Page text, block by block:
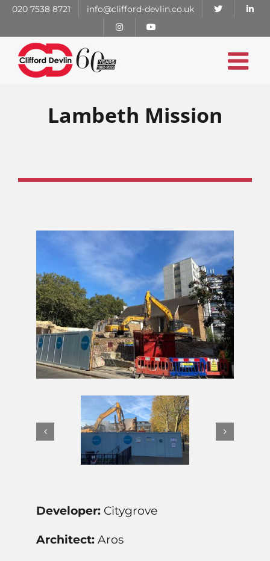
Skip
content
020 7538 8721 info@clifford-devlin.co.uk
Lambeth Mission
Developer: Citygrove
Architect: Aros